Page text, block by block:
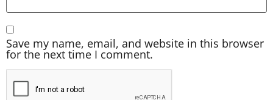
Save my name, email, and website in this browser
for the next time I comment.